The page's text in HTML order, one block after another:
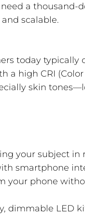
a thousand-
scalable.
today typically
a high CRI
skin
your subject in
smartphone
your phone
dimmable LED